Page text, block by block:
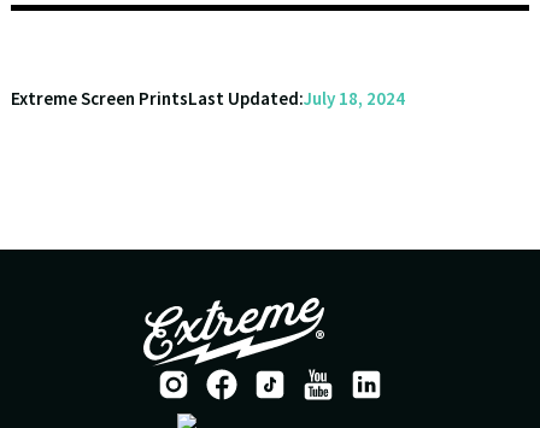
Extreme Screen PrintsLast Updated:July 18, 2024